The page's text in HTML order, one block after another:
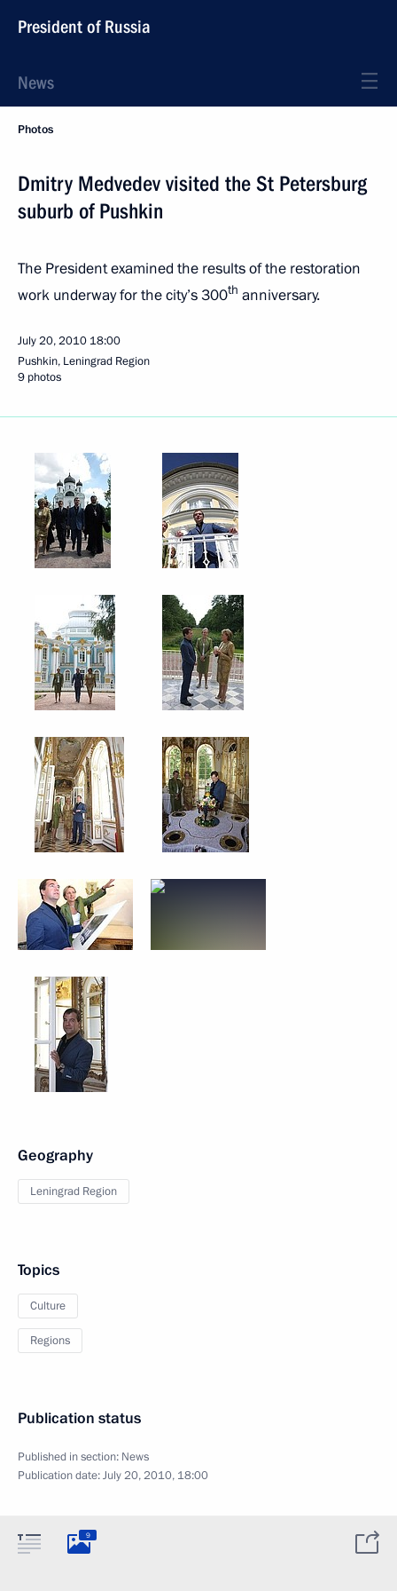
President of Russia
News
Photos
Dmitry Medvedev visited the St Petersburg
suburb of Pushkin
The President examined the results of the restoration
work underway for the city’s 300th anniversary.
July 20, 2010 18:00
Pushkin, Leningrad Region
9 photos
Geography
Leningrad Region
Topics
Culture
Regions
Publication status
Published in section: News
Publication date:July 20, 2010, 18:00
9